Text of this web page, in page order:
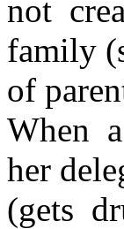
not
family
of
When
her
(gets